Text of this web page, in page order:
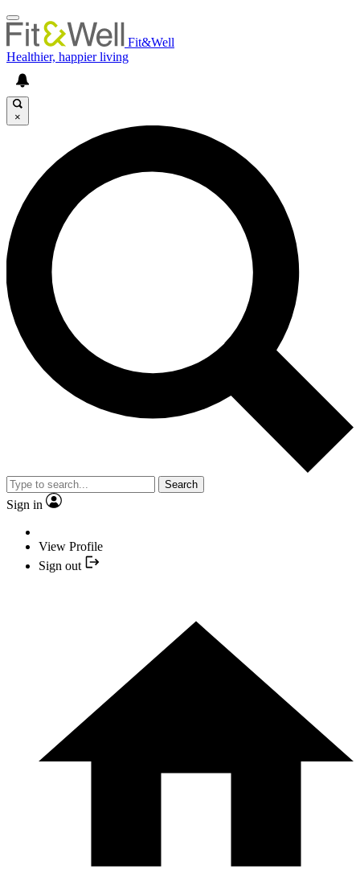
Fit&Well
Healthier, happier living
×
Search
Sign in
View Profile
Sign out